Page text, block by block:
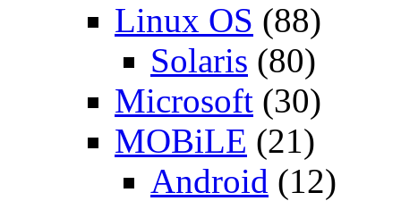
Linux OS (88)
Solaris (80)
Microsoft (30)
MOBiLE (21)
Android (12)